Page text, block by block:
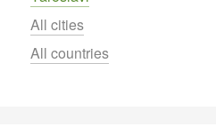
All cities
All countries